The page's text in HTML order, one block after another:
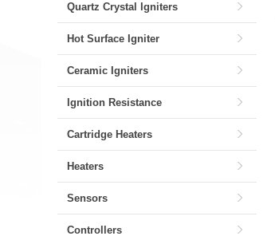
Quartz Crystal Igniters
Hot Surface Igniter
Ceramic Igniters
Ignition Resistance
Cartridge Heaters
Heaters
Sensors
Controllers